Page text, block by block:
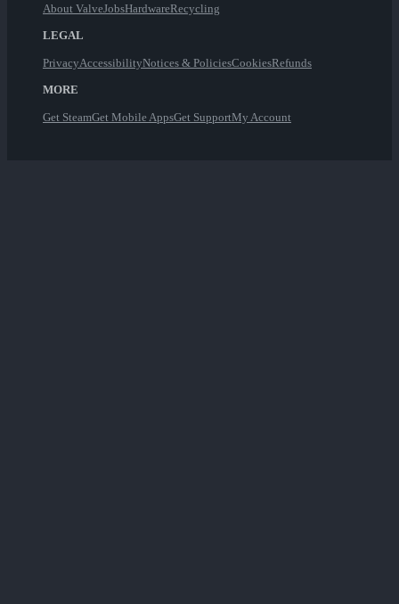
About ValveJobsHardwareRecycling
LEGAL
PrivacyAccessibilityNotices & PoliciesCookiesRefunds
MORE
Get SteamGet Mobile AppsGet SupportMy Account